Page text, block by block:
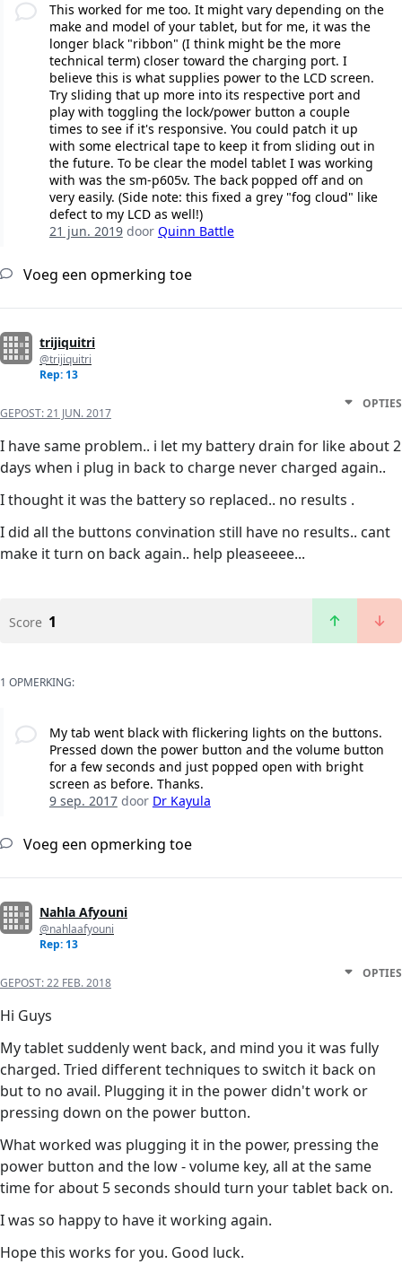
This worked for me too. It might vary depending on the
make and model of your tablet, but for me, it was the
longer black "ribbon" (I think might be the more
technical term) closer toward the charging port. I
believe this is what supplies power to the LCD screen.
Try sliding that up more into its respective port and
play with toggling the lock/power button a couple
times to see if it's responsive. You could patch it up
with some electrical tape to keep it from sliding out in
the future. To be clear the model tablet I was working
with was the sm-p605v. The back popped off and on
very easily. (Side note: this fixed a grey "fog cloud" like
defect to my LCD as well!)
21 jun. 2019door Quinn Battle
Voeg een opmerking toe
trijiquitri
@trijiquitri
Rep: 13
GEPOST:21 JUN. 2017
OPTIES
I have same problem.. i let my battery drain for like about 2
days when i plug in back to charge never charged again..
I thought it was the battery so replaced.. no results .
I did all the buttons convination still have no results.. cant
make it turn on back again.. help pleaseeee...
Score 1
1 OPMERKING:
My tab went black with flickering lights on the buttons.
Pressed down the power button and the volume button
for a few seconds and just popped open with bright
screen as before. Thanks.
9 sep. 2017door Dr Kayula
Voeg een opmerking toe
Nahla Afyouni
@nahlaafyouni
Rep: 13
GEPOST:22 FEB. 2018
OPTIES
Hi Guys
My tablet suddenly went back, and mind you it was fully
charged. Tried different techniques to switch it back on
but to no avail. Plugging it in the power didn't work or
pressing down on the power button.
What worked was plugging it in the power, pressing the
power button and the low - volume key, all at the same
time for about 5 seconds should turn your tablet back on.
I was so happy to have it working again.
Hope this works for you. Good luck.